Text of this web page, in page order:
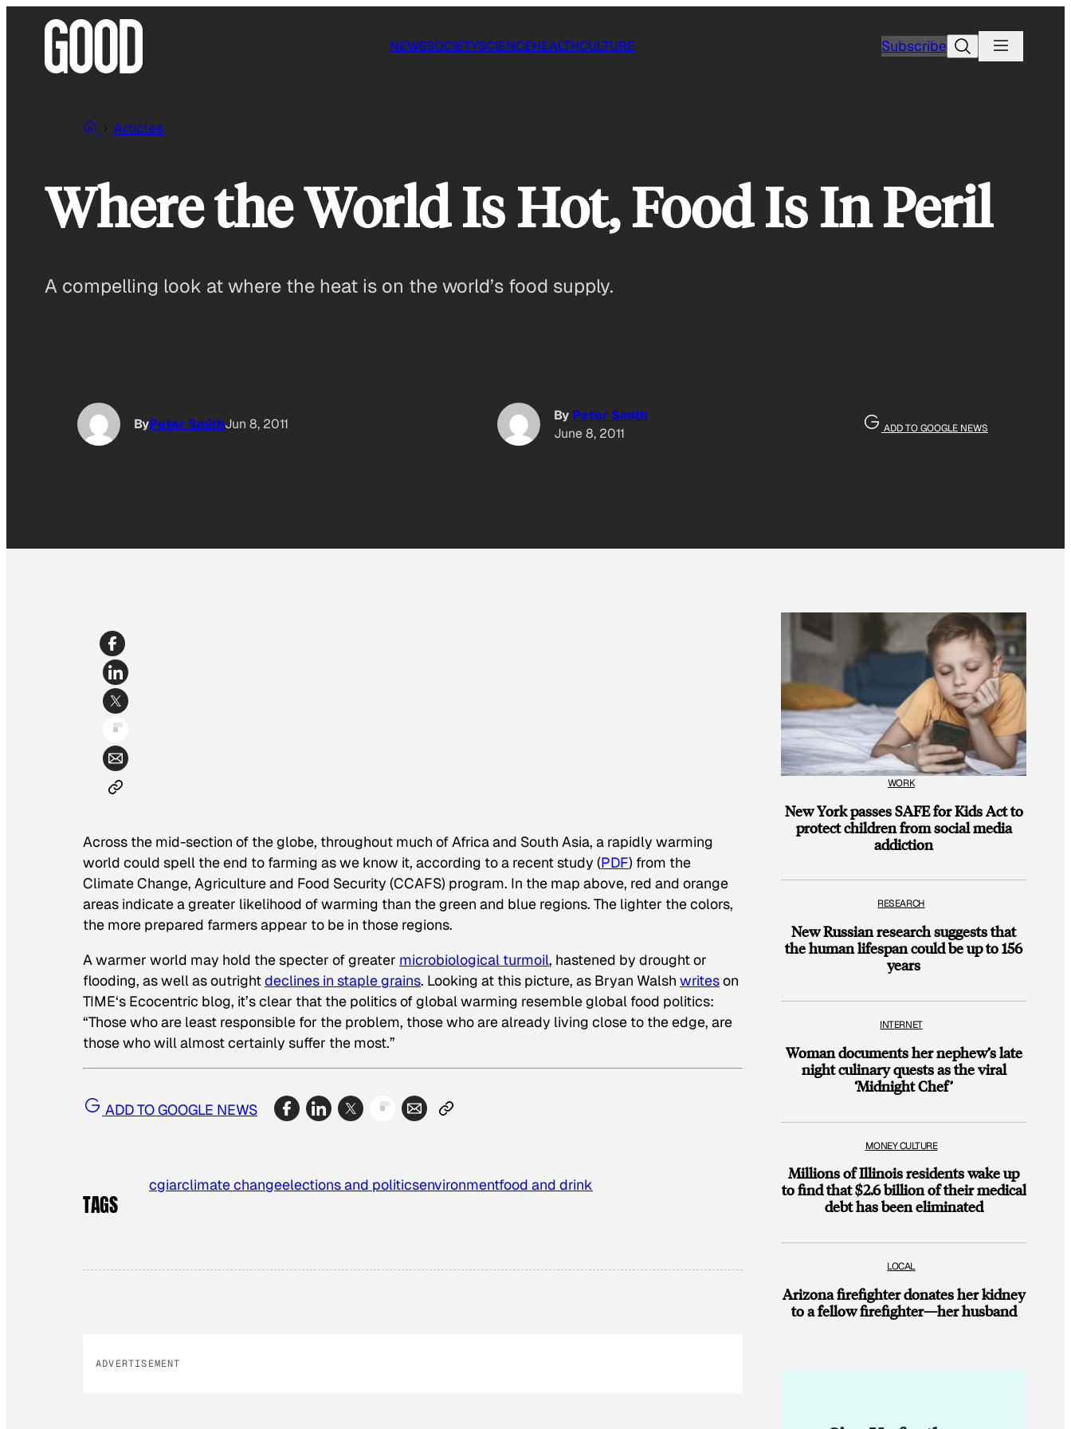
NEWSSOCIETYSCIENCEHEALTHCULTURE SubscribeSearch
Articles
Where the World Is Hot, Food Is In Peril
A compelling look at where the heat is on the world’s food supply.
ByPeter SmithJun 8, 2011
By Peter Smith
June 8, 2011
ADD TO GOOGLE NEWS
Across the mid-section of the globe, throughout much of Africa and South Asia, a rapidly warming
world could spell the end to farming as we know it, according to a recent study (PDF) from the
Climate Change, Agriculture and Food Security (CCAFS) program. In the map above, red and orange
areas indicate a greater likelihood of warming than the green and blue regions. The lighter the colors,
the more prepared farmers appear to be in those regions.
A warmer world may hold the specter of greater microbiological turmoil, hastened by drought or
flooding, as well as outrightdeclines in staple grains. Looking at this picture, as Bryan Walsh writeson
TIME‘s Ecocentric blog, it’s clear that the politics of global warming resemble global food politics:
“Those who are least responsible for the problem, those who are already living close to the edge, are
those who will almost certainly suffer the most.”
ADD TO GOOGLE NEWS
TAGS
cgiarclimate changeelections and politicsenvironmentfood and drink
ADVERTISEMENT
WORK
New York passes SAFE for Kids Act to
protect children from social media
addiction
RESEARCH
New Russian research suggests that
the human lifespan could be up to 156
years
INTERNET
Woman documents her nephew’s late
night culinary quests as the viral
‘Midnight Chef’
MONEY CULTURE
Millions of Illinois residents wake up
to find that $2.6 billion of their medical
debt has been eliminated
LOCAL
Arizona firefighter donates her kidney
to a fellow firefighter—her husband